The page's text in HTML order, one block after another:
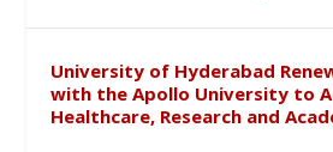
University of Hyderabad
with the Apollo University to
Healthcare, Research and